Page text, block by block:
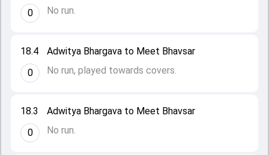
18.3
0
Adwitya Bhargava to Meet Bhavsar
No run.
18.4
0
Adwitya Bhargava to Meet Bhavsar
No run, played towards covers.
0
No run.